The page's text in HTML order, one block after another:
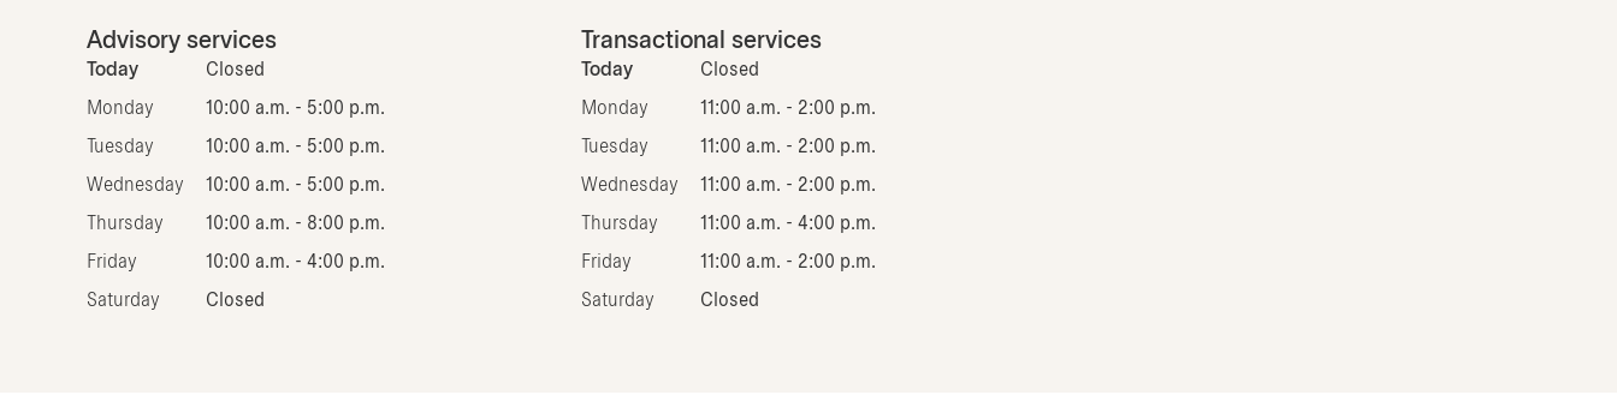
Advisory services
Today Closed
Monday 10:00 a.m. - 5:00 p.m.
Tuesday 10:00 a.m. - 5:00 p.m.
Wednesday 10:00 a.m. - 5:00 p.m.
Thursday 10:00 a.m. - 8:00 p.m.
Friday 10:00 a.m. - 4:00 p.m.
Saturday Closed
Transactional services
Today Closed
Monday 11:00 a.m. - 2:00 p.m.
Tuesday 11:00 a.m. - 2:00 p.m.
Wednesday 11:00 a.m. - 2:00 p.m.
Thursday 11:00 a.m. - 4:00 p.m.
Friday 11:00 a.m. - 2:00 p.m.
Saturday Closed